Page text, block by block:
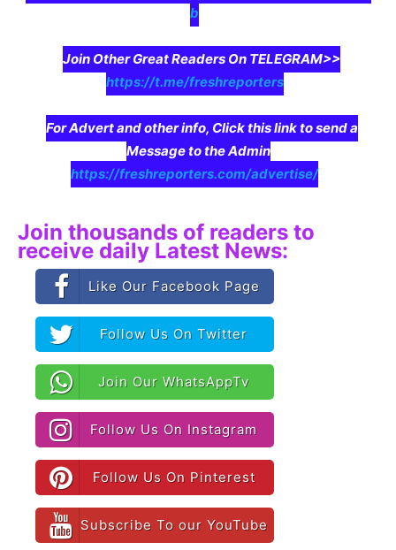
b
Join Other Great Readers On TELEGRAM>>
https://t.me/freshreporters
For Advert and other info, Click this link to send a
Message to the Admin
https://freshreporters.com/advertise/
Join thousands of readers to
receive daily Latest News:
Like Our Facebook Page
Follow Us On Twitter
Join Our WhatsAppTv
Follow Us On Instagram
Follow Us On Pinterest
Subscribe To our YouTube